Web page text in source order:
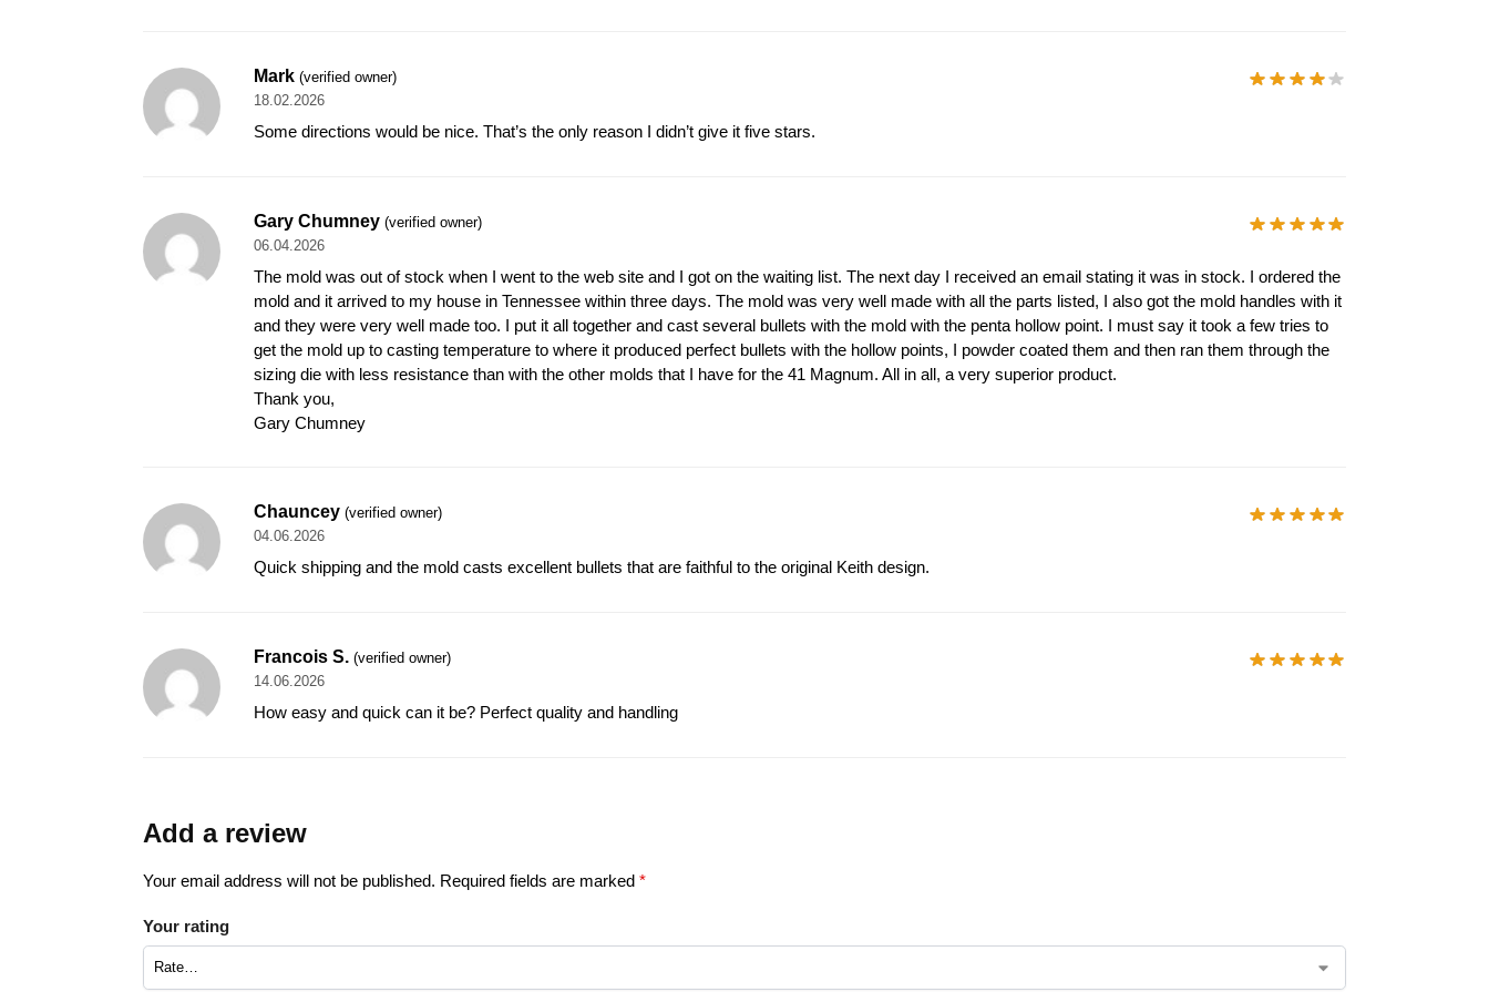
Mark (verified owner)
18.02.2026
Some directions would be nice. That’s the only reason I didn’t give it five stars.
Gary Chumney (verified owner)
06.04.2026
The mold was out of stock when I went to the web site and I got on the waiting list. The next day I received an email stating it was in stock. I ordered the
mold and it arrived to my house in Tennessee within three days. The mold was very well made with all the parts listed, I also got the mold handles with it
and they were very well made too. I put it all together and cast several bullets with the mold with the penta hollow point. I must say it took a few tries to
get the mold up to casting temperature to where it produced perfect bullets with the hollow points, I powder coated them and then ran them through the
sizing die with less resistance than with the other molds that I have for the 41 Magnum. All in all, a very superior product.
Thank you,
Gary Chumney
Chauncey (verified owner)
04.06.2026
Quick shipping and the mold casts excellent bullets that are faithful to the original Keith design.
Francois S. (verified owner)
14.06.2026
How easy and quick can it be? Perfect quality and handling
Add a review
Your email address will not be published. Required fields are marked *
Your rating